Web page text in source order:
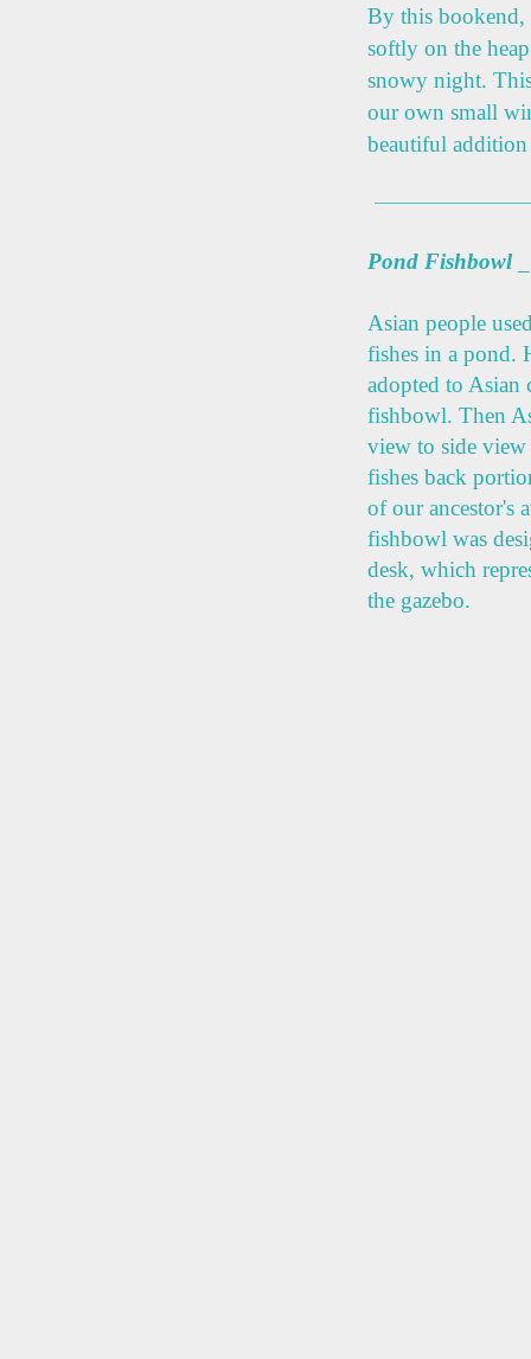
By this bookend,
softly on the
snowy night.
our own small
beautiful
Pond Fishbowl
Asian people
fishes in a pond.
adopted to Asian
fishbowl. Then
view to side
fishes back
of our ancestor's
fishbowl was
desk, which
the gazebo.